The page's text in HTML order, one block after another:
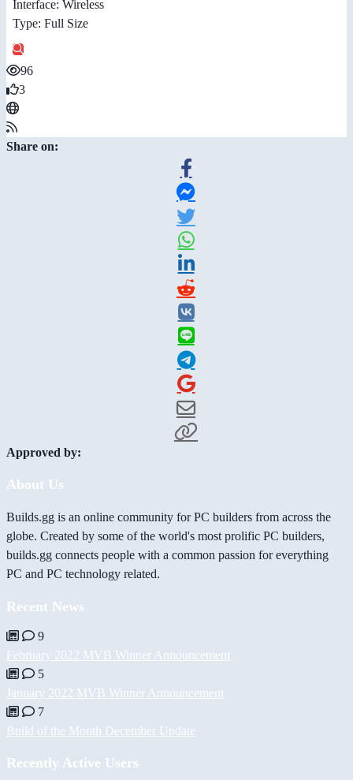
Interface: Wireless
Type: Full Size
96
3
Share on:
Approved by:
About Us
Builds.gg is an online community for PC builders from across the
globe. Created by some of the world's most prolific PC builders,
builds.gg connects people with a common passion for everything
PC and PC technology related.
Recent News
9
February 2022 MVB Winner Announcement
5
January 2022 MVB Winner Announcement
7
Build of the Month December Update
Recently Active Users